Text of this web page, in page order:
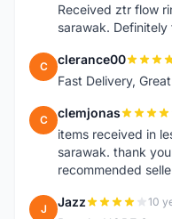
Received ztr flow
sarawak. Definitely
C clerance00
Fast Delivery,
C clemjonas
items received in
sarawak. thank
recommended
J Jazz 10